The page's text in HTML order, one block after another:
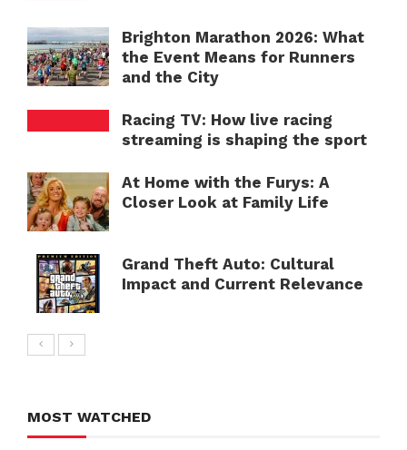
Brighton Marathon 2026: What
the Event Means for Runners
and the City
Racing TV: How live racing
streaming is shaping the sport
At Home with the Furys: A
Closer Look at Family Life
Grand Theft Auto: Cultural
Impact and Current Relevance
MOST WATCHED